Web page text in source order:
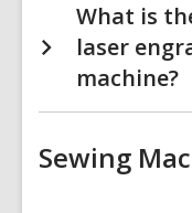
What is
laser
machine?
Sewing